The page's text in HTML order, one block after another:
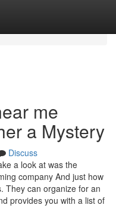
me
a Mystery
Discuss
a look at was the
company And just how
They can organize for an
provides you with a list of